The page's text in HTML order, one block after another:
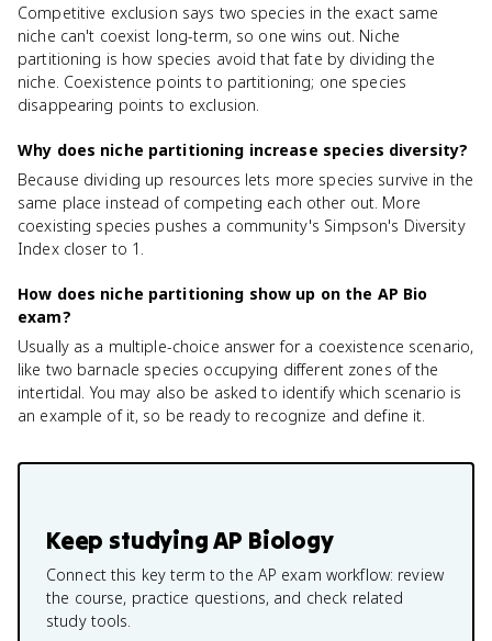
Competitive exclusion says two species in the exact same
niche can't coexist long-term, so one wins out. Niche
partitioning is how species avoid that fate by dividing the
niche. Coexistence points to partitioning; one species
disappearing points to exclusion.
Why does niche partitioning increase species diversity?
Because dividing up resources lets more species survive in the
same place instead of competing each other out. More
coexisting species pushes a community's Simpson's Diversity
Index closer to 1.
How does niche partitioning show up on the AP Bio
exam?
Usually as a multiple-choice answer for a coexistence scenario,
like two barnacle species occupying different zones of the
intertidal. You may also be asked to identify which scenario is
an example of it, so be ready to recognize and define it.
Keep studyingAP Biology
Connect this key term to the AP exam workflow: review
the course, practice questions, and check related
study tools.